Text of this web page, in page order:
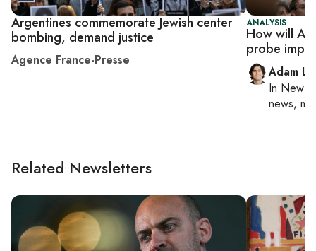
Argentines commemorate Jewish center
bombing, demand justice
Agence France-Presse
ANALYSIS
How will
probe
Adam
In New
news,
Related Newsletters